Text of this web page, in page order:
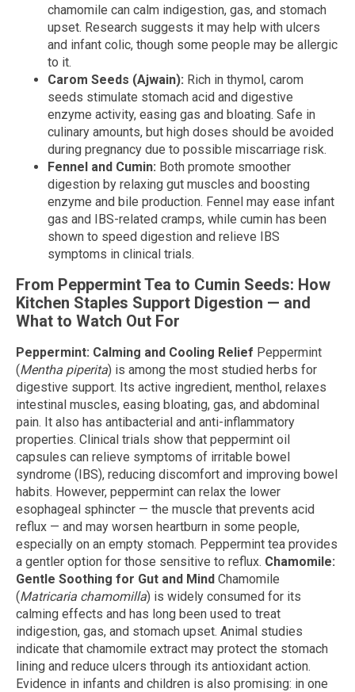
chamomile can calm indigestion, gas, and stomach
upset. Research suggests it may help with ulcers
and infant colic, though some people may be allergic
to it.
Carom Seeds (Ajwain): Rich in thymol, carom
seeds stimulate stomach acid and digestive
enzyme activity, easing gas and bloating. Safe in
culinary amounts, but high doses should be avoided
during pregnancy due to possible miscarriage risk.
Fennel and Cumin: Both promote smoother
digestion by relaxing gut muscles and boosting
enzyme and bile production. Fennel may ease infant
gas and IBS-related cramps, while cumin has been
shown to speed digestion and relieve IBS
symptoms in clinical trials.
From Peppermint Tea to Cumin Seeds: How
Kitchen Staples Support Digestion — and
What to Watch Out For
Peppermint: Calming and Cooling Relief Peppermint
(Mentha piperita) is among the most studied herbs for
digestive support. Its active ingredient, menthol, relaxes
intestinal muscles, easing bloating, gas, and abdominal
pain. It also has antibacterial and anti-inflammatory
properties. Clinical trials show that peppermint oil
capsules can relieve symptoms of irritable bowel
syndrome (IBS), reducing discomfort and improving bowel
habits. However, peppermint can relax the lower
esophageal sphincter — the muscle that prevents acid
reflux — and may worsen heartburn in some people,
especially on an empty stomach. Peppermint tea provides
a gentler option for those sensitive to reflux. Chamomile:
Gentle Soothing for Gut and Mind Chamomile
(Matricaria chamomilla) is widely consumed for its
calming effects and has long been used to treat
indigestion, gas, and stomach upset. Animal studies
indicate that chamomile extract may protect the stomach
lining and reduce ulcers through its antioxidant action.
Evidence in infants and children is also promising: in one